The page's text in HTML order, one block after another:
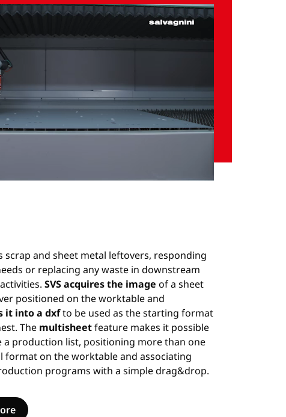
scrap and sheet metal leftovers, responding
or replacing any waste in downstream
SVS acquires the image of a sheet
positioned on the worktable and
it into a dxfto be used as the starting format
The multisheetfeature makes it possible
a production list, positioning more than one
format on the worktable and associating
programs with a simple drag&drop.